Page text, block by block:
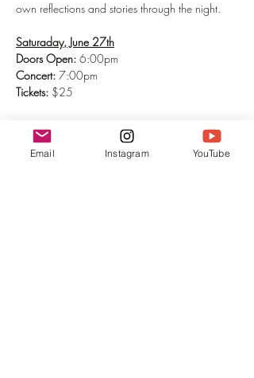
own reflections and stories through the night.
Saturaday, June 27th
Doors Open: 6:00pm
Concert: 7:00pm
Tickets: $25
Show More
Email Instagram YouTube